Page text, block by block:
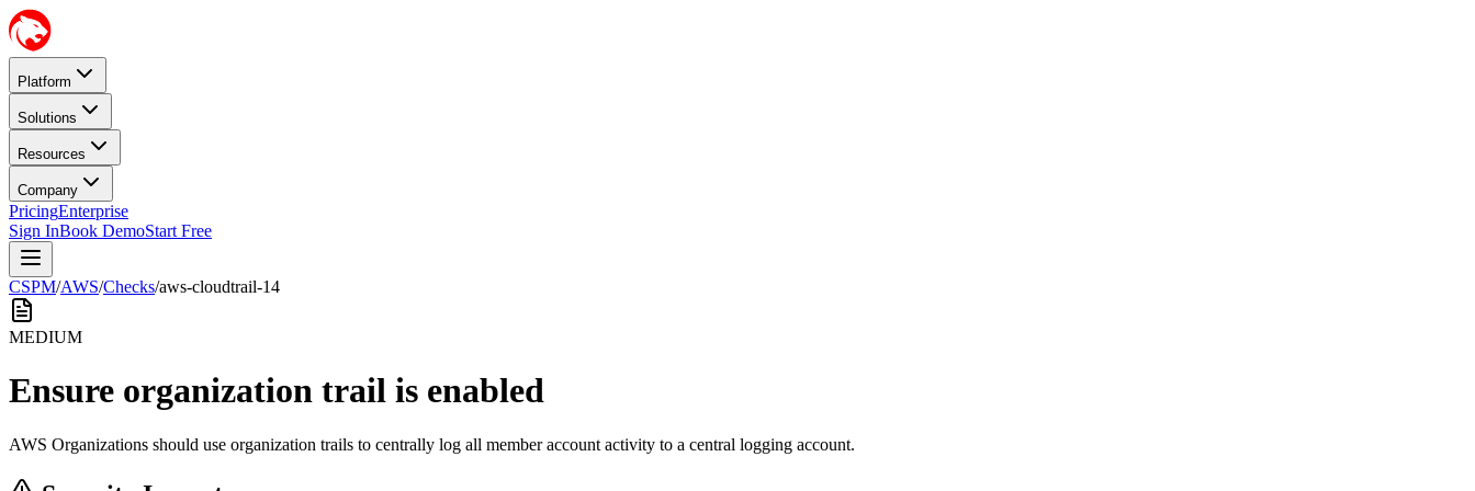
Platform
Solutions
Resources
Company
PricingEnterprise
Sign InBook DemoStart Free
CSPM/AWS/Checks/aws-cloudtrail-14
MEDIUM
Ensure organization trail is enabled
AWS Organizations should use organization trails to centrally log all member account activity to a central logging account.